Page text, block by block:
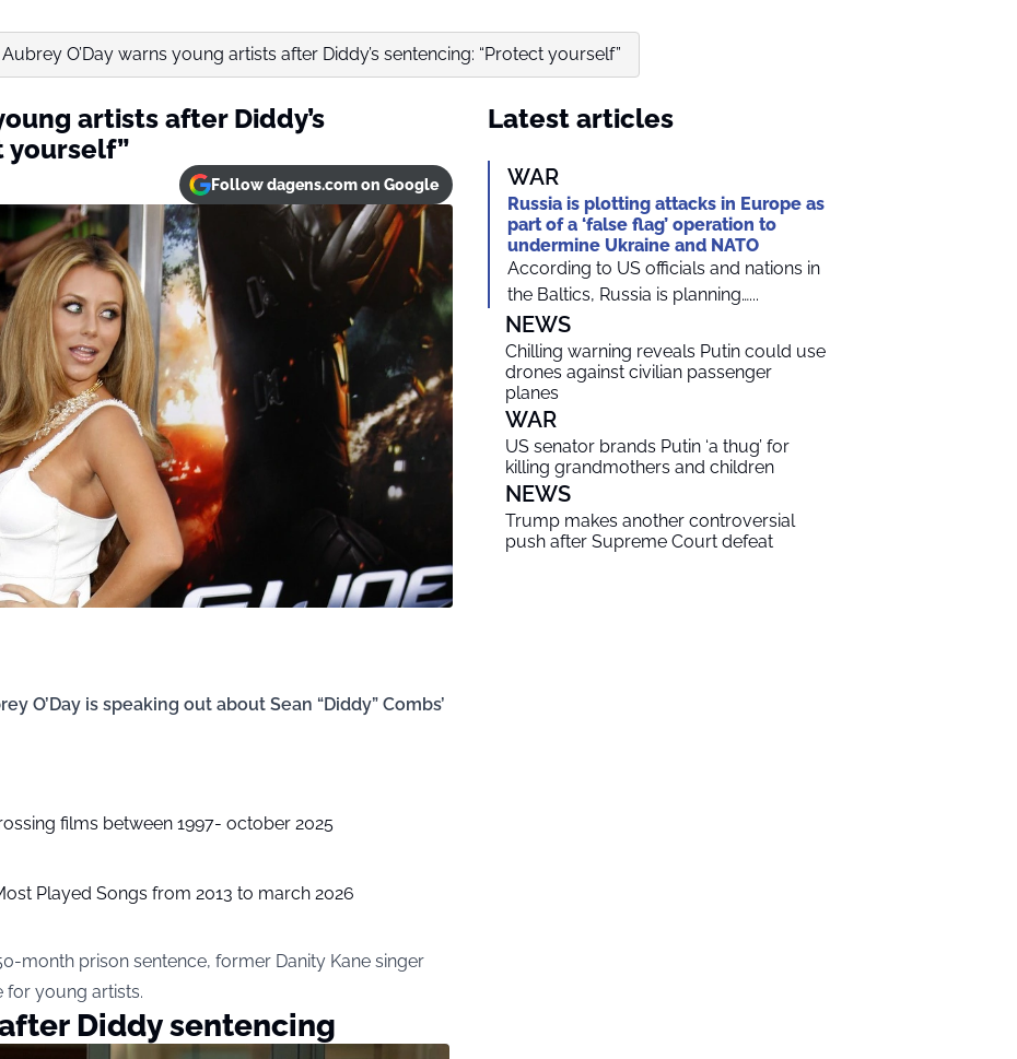
Aubrey O’Day warns young artists after Diddy’s sentencing: “Protect yourself”
artists after Diddy’s
yourself”
Follow dagens.com on Google
O’Day is speaking out about Sean “Diddy” Combs’
films between 1997- october 2025
Played Songs from 2013 to march 2026
month prison sentence, former Danity Kane singer
for young artists.
after Diddy sentencing
Latest articles
WAR
Russia is plotting attacks in Europe as
part of a ‘false flag’ operation to
undermine Ukraine and NATO
According to US officials and nations in
the Baltics, Russia is planning…...
NEWS
Chilling warning reveals Putin could use
drones against civilian passenger
planes
WAR
US senator brands Putin ‘a thug’ for
killing grandmothers and children
NEWS
Trump makes another controversial
push after Supreme Court defeat